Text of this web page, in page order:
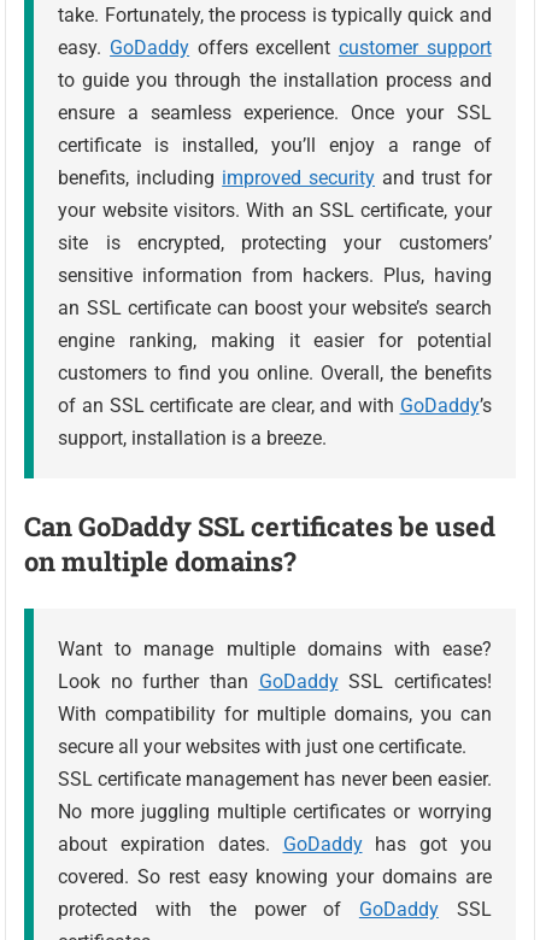
take. Fortunately, the process is typically quick and
easy. GoDaddy offers excellent customer support
to guide you through the installation process and
ensure a seamless experience. Once your SSL
certificate is installed, you’ll enjoy a range of
benefits, including improved security and trust for
your website visitors. With an SSL certificate, your
site is encrypted, protecting your customers’
sensitive information from hackers. Plus, having
an SSL certificate can boost your website’s search
engine ranking, making it easier for potential
customers to find you online. Overall, the benefits
of an SSL certificate are clear, and with GoDaddy’s
support, installation is a breeze.
Can GoDaddy SSL certificates be used
on multiple domains?
Want to manage multiple domains with ease?
Look no further than GoDaddySSL certificates!
With compatibility for multiple domains, you can
secure all your websites with just one certificate.
SSL certificate management has never been easier.
No more juggling multiple certificates or worrying
about expiration dates. GoDaddyhas got you
covered. So rest easy knowing your domains are
protected with the power of GoDaddySSL